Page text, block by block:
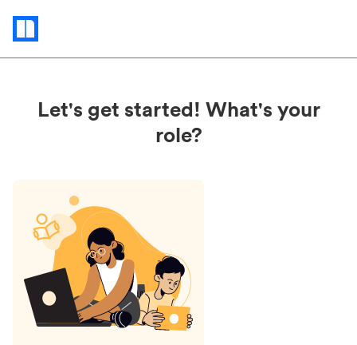
Status
updates
Let's get started! What's your
role?